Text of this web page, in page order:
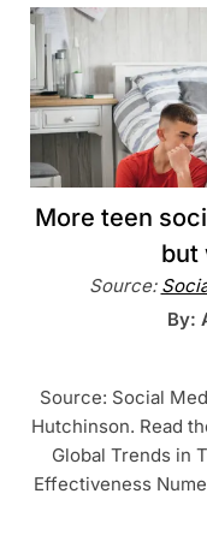
More teen
but
Source:
By:
Source: Social
Hutchinson. Read
Global Trends in
Effectiveness